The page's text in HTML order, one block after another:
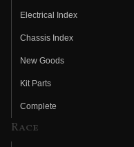
Electrical Index
Chassis Index
New Goods
Kit Parts
Complete
Race